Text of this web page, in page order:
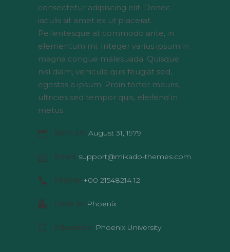
consectetur adipiscing elit. Donec
iaculis sit amet ex ut placerat.
Pellentesque at commodo ante, in
elementum mi. Integer varius ipsum in
magna congue malesuada. Quisque
nisl diam, vehicula quis feugiat sed,
egestas a ipsum. Proin tortor mauris,
ultricies sed tempor quis, eleifend in
metus.
Born on: August 31, 1979
Email: support@mikado-themes.com
Phone: +00 21548214 12
Lives in: Phoenix
Education: Phoenix University